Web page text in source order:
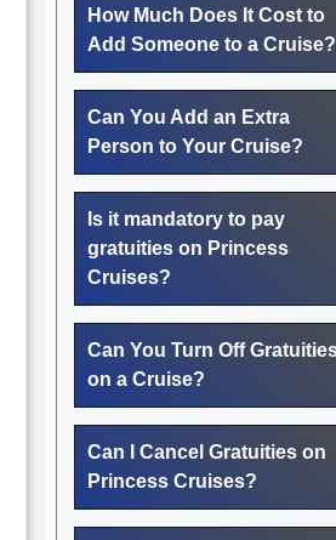
How Much Does It Cost to
Add Someone to a Cruise?
Can You Add an Extra
Person to Your Cruise?
Is it mandatory to pay
gratuities on Princess
Cruises?
Can You Turn Off
on a Cruise?
Can I Cancel Gratuities on
Princess Cruises?